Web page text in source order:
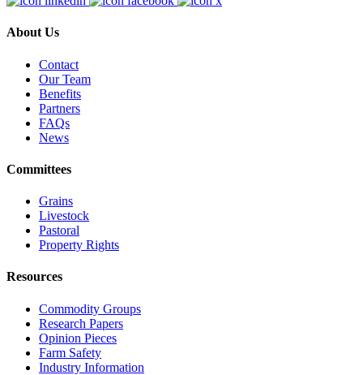
About Us
Contact
Our Team
Benefits
Partners
FAQs
News
Committees
Grains
Livestock
Pastoral
Property Rights
Resources
Commodity Groups
Research Papers
Opinion Pieces
Farm Safety
Industry Information